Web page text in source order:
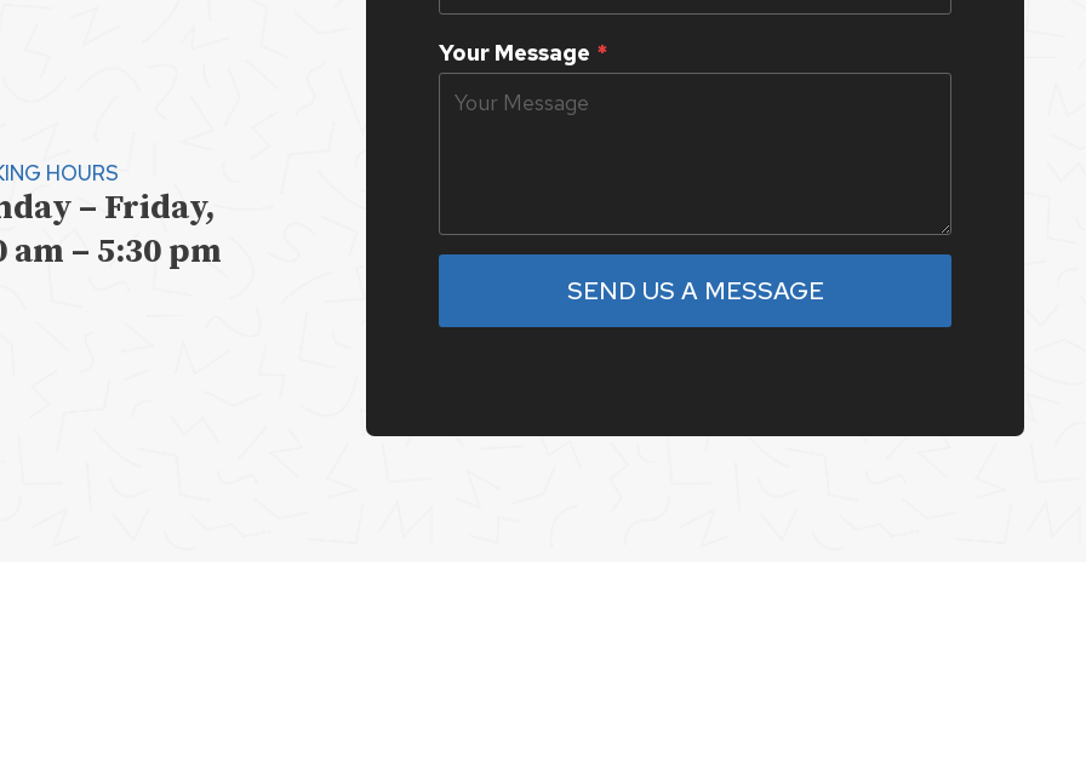
HOURS
– Friday,
am – 5:30 pm
Your Message *
SEND US A MESSAGE